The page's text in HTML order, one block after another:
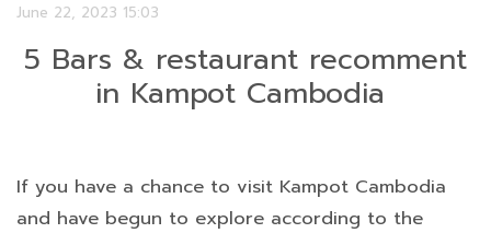
June 22, 2023 15:03
5 Bars & restaurant recomment
in Kampot Cambodia
If you have a chance to visit Kampot Cambodia
and have begun to explore according to the